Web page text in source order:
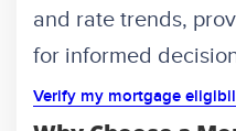
and rate trends,
for informed
Verify my mortgage